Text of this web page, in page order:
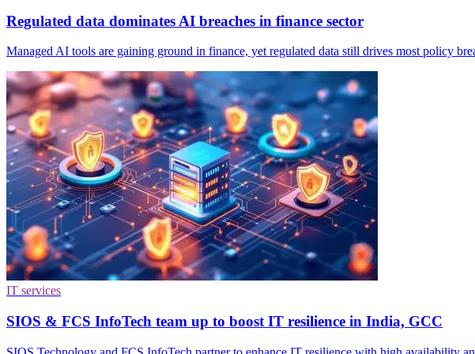
Regulated data dominates AI breaches in finance sector
Managed AI tools are gaining ground in finance, yet regulated data still drives most policy
IT services
SIOS & FCS InfoTech team up to boost IT resilience in India, GCC